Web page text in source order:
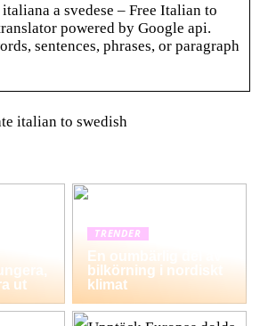
a svedese – Free Italian to
powered by Google api.
sentences, phrases, or paragraph
italian to swedish
ut
TRENDER
En oumbärlig del av
bilkörning i nordiskt
klimat